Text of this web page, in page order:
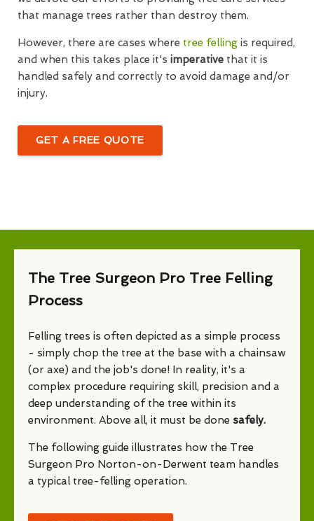
that manage trees rather than destroy them.
However, there are cases where tree felling is required,
and when this takes place it's imperative that it is
handled safely and correctly to avoid damage and/or
injury.
GET A FREE QUOTE
The Tree Surgeon Pro Tree Felling
Process
Felling trees is often depicted as a simple process
- simply chop the tree at the base with a chainsaw
(or axe) and the job's done! In reality, it's a
complex procedure requiring skill, precision and a
deep understanding of the tree within its
environment. Above all, it must be done safely.
The following guide illustrates how the Tree
Surgeon Pro Norton-on-Derwent team handles
a typical tree-felling operation.